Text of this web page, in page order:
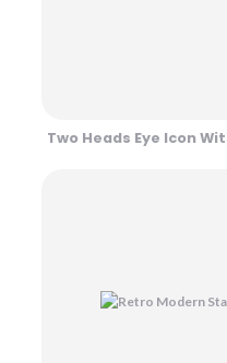
Two Heads Eye Icon